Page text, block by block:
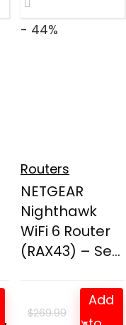
- 44%
Routers
NETGEAR
Nighthawk
WiFi 6 Router
(RAX43) – Se...
$269.99
Add